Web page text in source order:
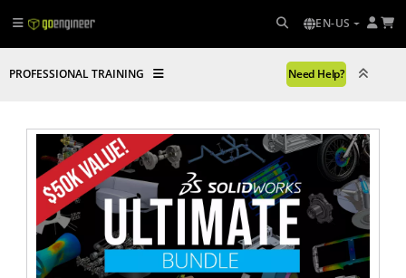
EN-US
PROFESSIONAL TRAINING Need Help?